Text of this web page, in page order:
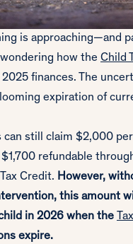
is approaching—and
how the Child
finances. The
expiration of
can still claim $2,000
refundable
Credit. However,
this amount
in 2026 when the
expire.